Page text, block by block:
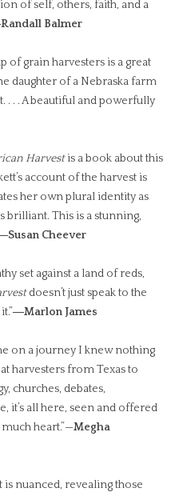
of self, others, faith, and a
Balmer
of grain harvesters is a great
daughter of a Nebraska farm
. . . A beautiful and powerfully
Harvestis a book about this
account of the harvest is
her own plural identity as
brilliant. This is a stunning,
Cheever
set against a land of reds,
doesn’t just speak to the
―Marlon James
on a journey I knew nothing
harvesters from Texas to
churches, debates,
it’s all here, seen and offered
heart.”—Megha
is nuanced, revealing those